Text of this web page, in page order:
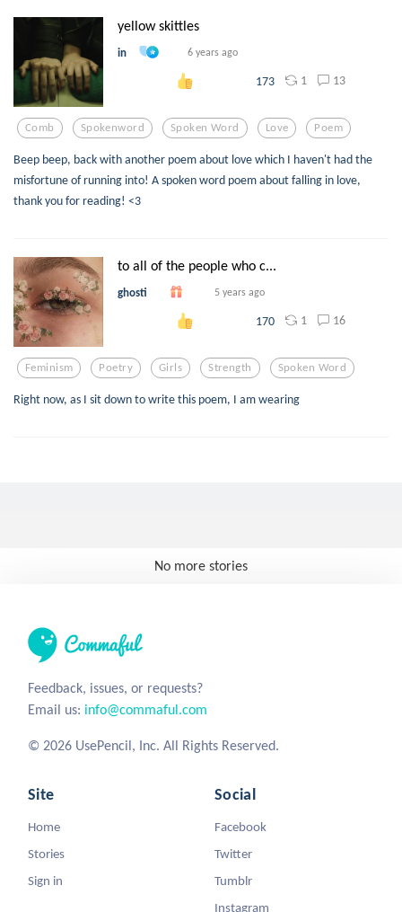
yellow skittles
in 6 years ago
173 1 13
Comb Spokenword Spoken Word Love Poem
Beep beep, back with another poem about love which I haven't had the
misfortune of running into! A spoken word poem about falling in love,
thank you for reading! <3
to all of the people who c...
ghosti 5 years ago
170 1 16
Feminism Poetry Girls Strength Spoken Word
Right now, as I sit down to write this poem, I am wearing
No more stories
Feedback, issues, or requests?
Email us: info@commaful.com
© 2026 UsePencil, Inc. All Rights Reserved.
Site
Home
Stories
Sign in
Social
Facebook
Twitter
Tumblr
Instagram